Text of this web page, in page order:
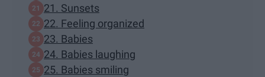
21. Sunsets
22. Feeling organized
23. Babies
24. Babies laughing
25. Babies smiling